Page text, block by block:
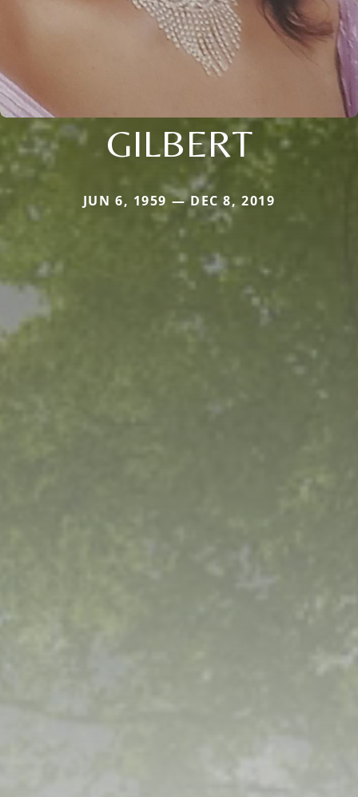
GILBERT
JUN 6, 1959 — DEC 8, 2019